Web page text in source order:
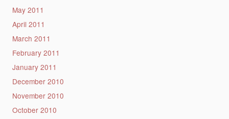
May 2011
April 2011
March 2011
February 2011
January 2011
December 2010
November 2010
October 2010